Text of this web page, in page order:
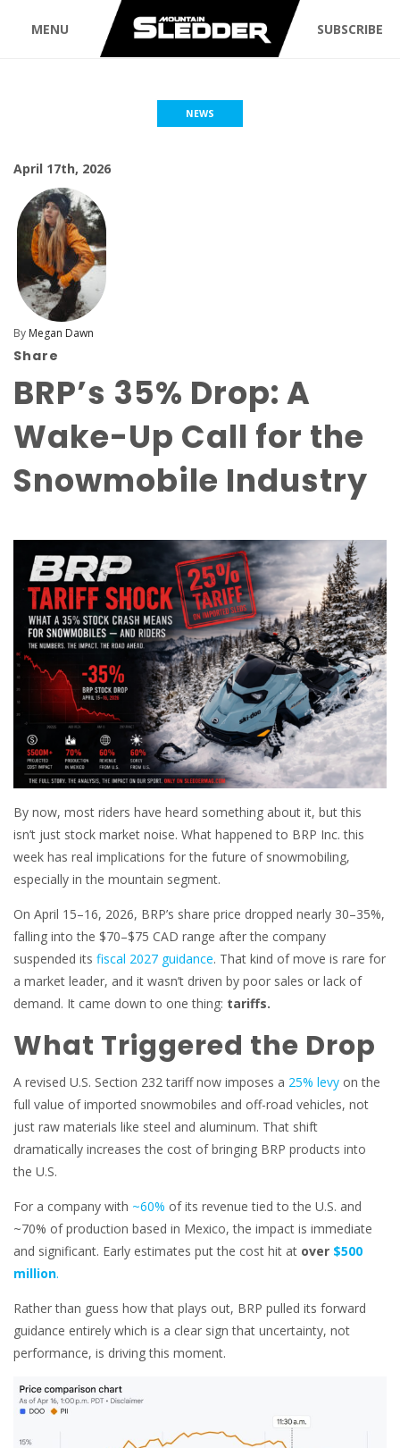
MENU SUBSCRIBE
NEWS
April 17th, 2026
By Megan Dawn
Share
BRP’s 35% Drop: A
Wake-Up Call for the
Snowmobile Industry
By now, most riders have heard something about it, but this
isn’t just stock market noise. What happened to BRP Inc. this
week has real implications for the future of snowmobiling,
especially in the mountain segment.
On April 15–16, 2026, BRP’s share price dropped nearly 30–35%,
falling into the $70–$75 CAD range after the company
suspended its fiscal 2027 guidance. That kind of move is rare for
a market leader, and it wasn’t driven by poor sales or lack of
demand. It came down to one thing: tariffs.
What Triggered the Drop
A revised U.S. Section 232 tariff now imposes a 25% levy on the
full value of imported snowmobiles and off-road vehicles, not
just raw materials like steel and aluminum. That shift
dramatically increases the cost of bringing BRP products into
the U.S.
For a company with ~60% of its revenue tied to the U.S. and
~70% of production based in Mexico, the impact is immediate
and significant. Early estimates put the cost hit at over $500
million.
Rather than guess how that plays out, BRP pulled its forward
guidance entirely which is a clear sign that uncertainty, not
performance, is driving this moment.